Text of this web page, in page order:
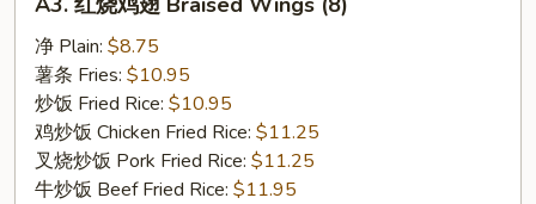
Braised
Wings
(8)
净 Plain: $8.75
薯条 Fries: $10.95
炒饭 Fried Rice: $10.95
鸡炒饭 Chicken Fried Rice: $11.25
叉烧炒饭 Pork Fried Rice: $11.25
牛炒饭 Beef Fried Rice: $11.95